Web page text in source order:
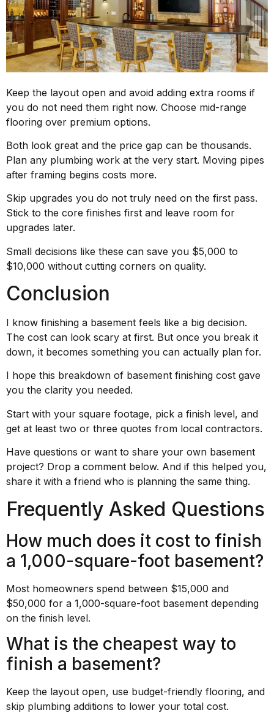
Keep the layout open and avoid adding extra rooms if
you do not need them right now. Choose mid-range
flooring over premium options.
Both look great and the price gap can be thousands.
Plan any plumbing work at the very start. Moving pipes
after framing begins costs more.
Skip upgrades you do not truly need on the first pass.
Stick to the core finishes first and leave room for
upgrades later.
Small decisions like these can save you $5,000 to
$10,000 without cutting corners on quality.
Conclusion
I know finishing a basement feels like a big decision.
The cost can look scary at first. But once you break it
down, it becomes something you can actually plan for.
I hope this breakdown of basement finishing cost gave
you the clarity you needed.
Start with your square footage, pick a finish level, and
get at least two or three quotes from local contractors.
Have questions or want to share your own basement
project? Drop a comment below. And if this helped you,
share it with a friend who is planning the same thing.
Frequently Asked Questions
How much does it cost to finish
a 1,000-square-foot basement?
Most homeowners spend between $15,000 and
$50,000 for a 1,000-square-foot basement depending
on the finish level.
What is the cheapest way to
finish a basement?
Keep the layout open, use budget-friendly flooring, and
skip plumbing additions to lower your total cost.